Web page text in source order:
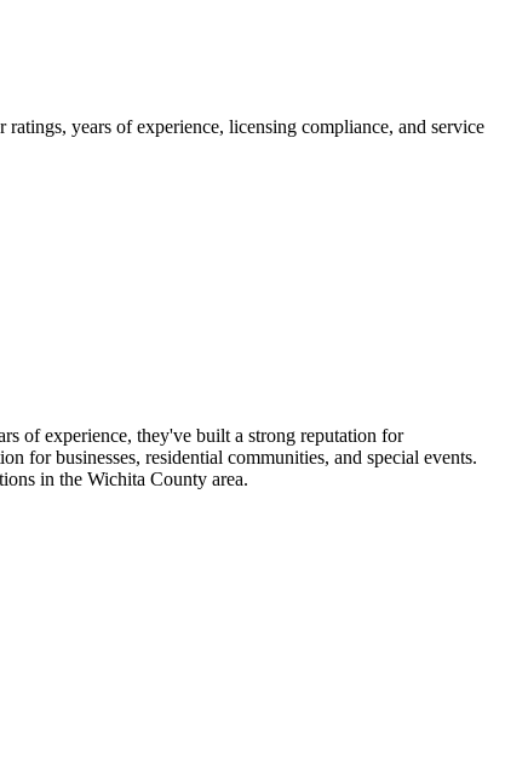
ratings, years of experience, licensing compliance, and service
of experience, they've built a strong reputation for
for businesses, residential communities, and special events.
in the Wichita County area.